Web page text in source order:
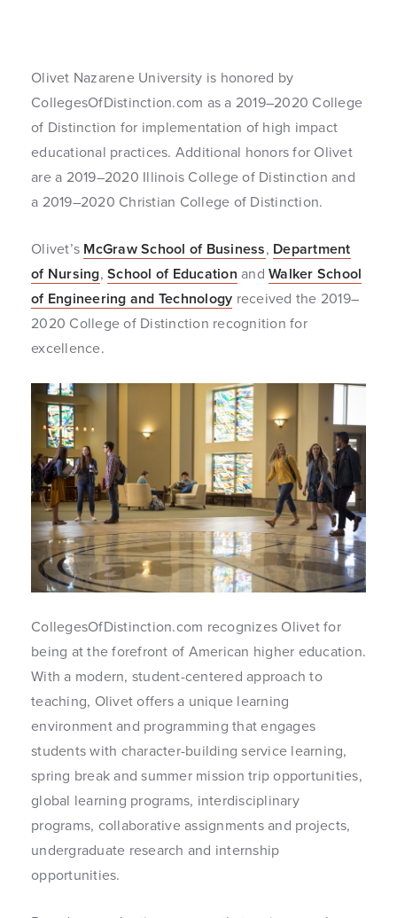
Olivet Nazarene University is honored by
CollegesOfDistinction.com as a 2019–2020 College
of Distinction for implementation of high impact
educational practices. Additional honors for Olivet
are a 2019–2020 Illinois College of Distinction and
a 2019–2020 Christian College of Distinction.
Olivet’s McGraw School of Business, Department
of Nursing, School of Education and Walker School
of Engineering and Technology received the 2019–
2020 College of Distinction recognition for
excellence.
CollegesOfDistinction.com recognizes Olivet for
being at the forefront of American higher education.
With a modern, student-centered approach to
teaching, Olivet offers a unique learning
environment and programming that engages
students with character-building service learning,
spring break and summer mission trip opportunities,
global learning programs, interdisciplinary
programs, collaborative assignments and projects,
undergraduate research and internship
opportunities.